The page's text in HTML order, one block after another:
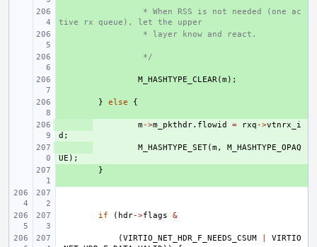
* When RSS is not needed (one ac
tive rx queue), let the upper
* layer know and react.
*/
M_HASHTYPE_CLEAR(m );
} else {
m->m_pkthdr. flowid = rxq ->vtnrx_i
d ;
M_HASHTYPE_SET(m,
M_HASHTYPE_OPAQ
UE );
}
if ( hdr->flags &
(VIRTIO_NET_HDR_F_NEEDS_CSUM
VIRTIO